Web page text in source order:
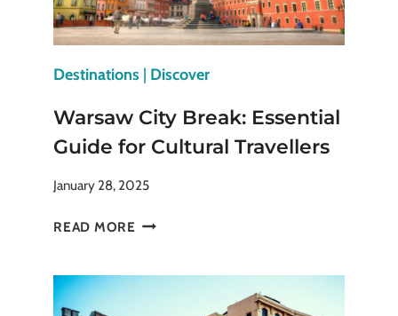
Destinations | Discover
Warsaw City Break: Essential
Guide for Cultural Travellers
January 28, 2025
READ MORE WARSAW